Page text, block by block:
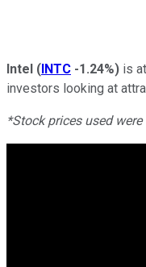
Intel (INTC -1.24%) is
investors looking at
*Stock prices used